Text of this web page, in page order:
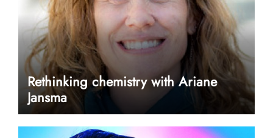
Rethinking chemistry with Ariane
Jansma